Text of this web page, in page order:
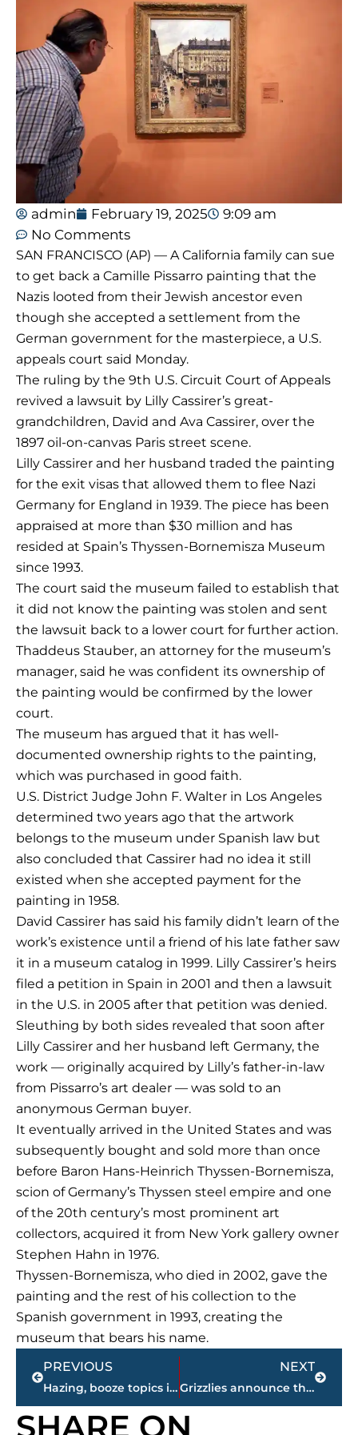
admin February 19, 2025
9:09 am
No Comments
SAN FRANCISCO (AP) — A California family can sue
to get back a Camille Pissarro painting that the
Nazis looted from their Jewish ancestor even
though she accepted a settlement from the
German government for the masterpiece, a U.S.
appeals court said Monday.
The ruling by the 9th U.S. Circuit Court of Appeals
revived a lawsuit by Lilly Cassirer’s great-
grandchildren, David and Ava Cassirer, over the
1897 oil-on-canvas Paris street scene.
Lilly Cassirer and her husband traded the painting
for the exit visas that allowed them to flee Nazi
Germany for England in 1939. The piece has been
appraised at more than $30 million and has
resided at Spain’s Thyssen-Bornemisza Museum
since 1993.
The court said the museum failed to establish that
it did not know the painting was stolen and sent
the lawsuit back to a lower court for further action.
Thaddeus Stauber, an attorney for the museum’s
manager, said he was confident its ownership of
the painting would be confirmed by the lower
court.
The museum has argued that it has well-
documented ownership rights to the painting,
which was purchased in good faith.
U.S. District Judge John F. Walter in Los Angeles
determined two years ago that the artwork
belongs to the museum under Spanish law but
also concluded that Cassirer had no idea it still
existed when she accepted payment for the
painting in 1958.
David Cassirer has said his family didn’t learn of the
work’s existence until a friend of his late father saw
it in a museum catalog in 1999. Lilly Cassirer’s heirs
filed a petition in Spain in 2001 and then a lawsuit
in the U.S. in 2005 after that petition was denied.
Sleuthing by both sides revealed that soon after
Lilly Cassirer and her husband left Germany, the
work — originally acquired by Lilly’s father-in-law
from Pissarro’s art dealer — was sold to an
anonymous German buyer.
It eventually arrived in the United States and was
subsequently bought and sold more than once
before Baron Hans-Heinrich Thyssen-Bornemisza,
scion of Germany’s Thyssen steel empire and one
of the 20th century’s most prominent art
collectors, acquired it from New York gallery owner
Stephen Hahn in 1976.
Thyssen-Bornemisza, who died in 2002, gave the
painting and the rest of his collection to the
Spanish government in 1993, creating the
museum that bears his name.
Prev
PREVIOUS
Hazing, booze topics in Penn State frat pledge death hearing
NEXT
Grizzlies announce they’ve signed guard Tyreke Evans
Next
SHARE ON